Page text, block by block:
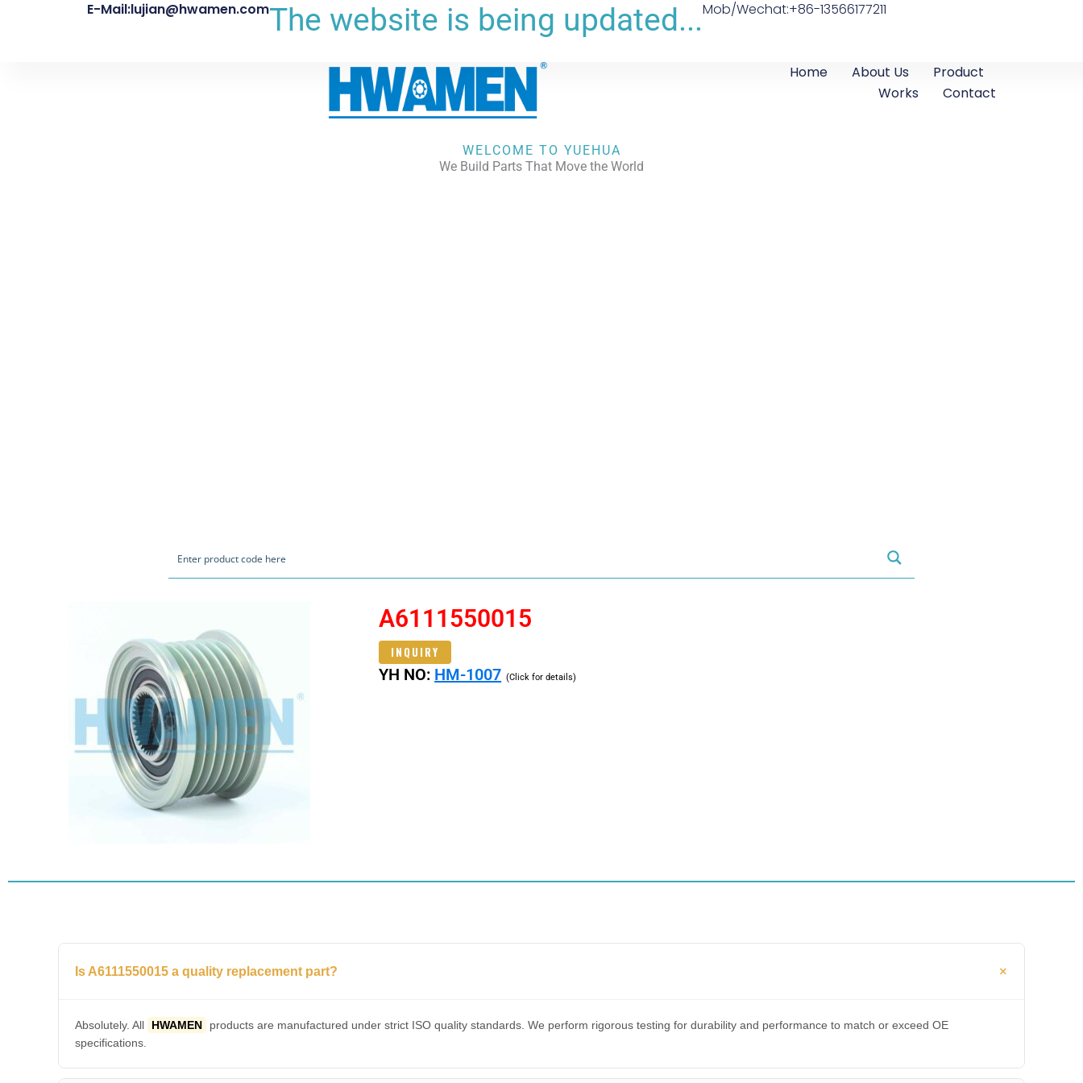
E-Mail:lujian@hwamen.comThe website is being updated...Mob/Wechat:+86-13566177211
Home About Us
Product
Works
Contact
WELCOME TO YUEHUA
We Build Parts That Move the World
A6111550015
INQUIRY
YH NO: HM-1007 (Click for details)
Is A6111550015 a quality replacement part?
Absolutely. All HWAMEN
products are manufactured under strict ISO quality standards. We perform rigorous testing for durability and performance to match or exceed OE
specifications.